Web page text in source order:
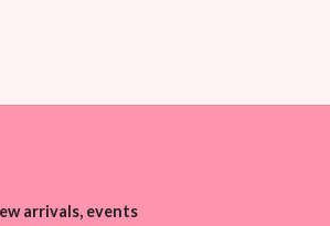
arrivals, events